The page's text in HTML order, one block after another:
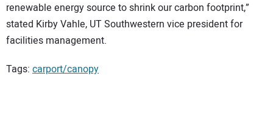
renewable energy source to shrink our carbon footprint,”
stated Kirby Vahle, UT Southwestern vice president for
facilities management.
Tags: carport/canopy